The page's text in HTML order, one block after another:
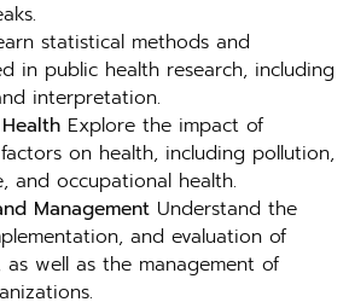
statistical methods and
in public health research, including
interpretation.
Explore the impact of
on health, including pollution,
and occupational health.
Management Understand the
and evaluation of
as well as the management of